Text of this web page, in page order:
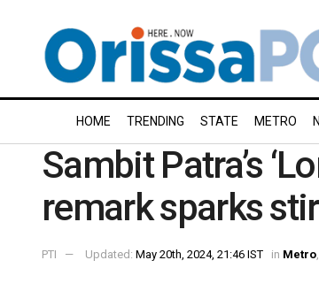
HOME TRENDING STATE METRO
Sambit Patra’s
remark sparks stir
PTI Updated: May 20th, 2024, 21:46 IST in Metro